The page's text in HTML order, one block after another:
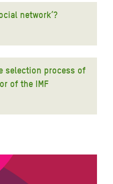
network’?
selection process of
of the IMF